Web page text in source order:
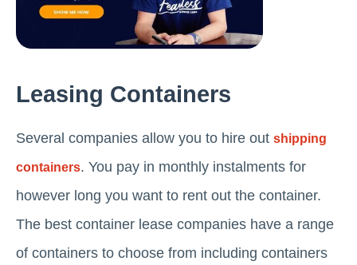
Leasing Containers
Several companies allow you to hire out shipping
containers. You pay in monthly instalments for
however long you want to rent out the container.
The best container lease companies have a range
of containers to choose from including containers